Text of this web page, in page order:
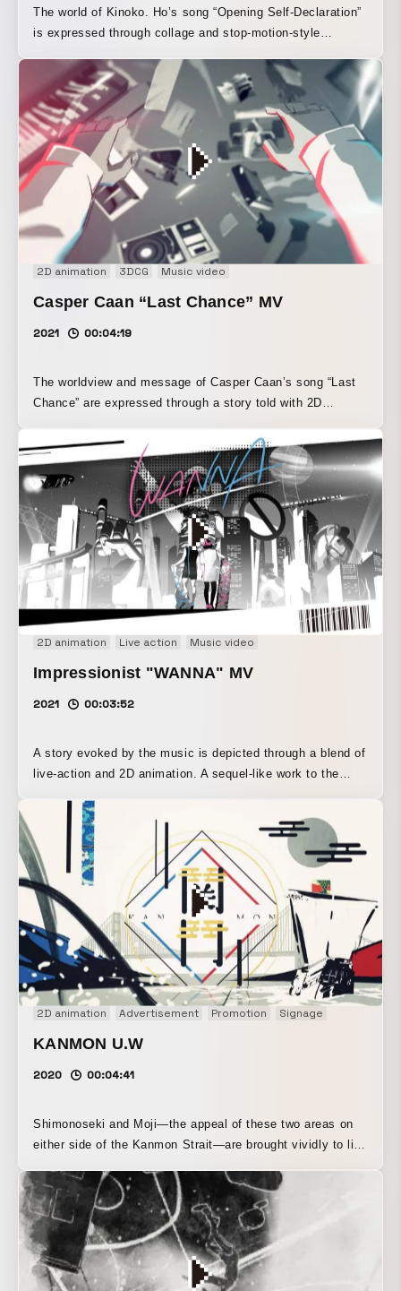
The world of Kinoko. Ho’s song “Opening Self-Declaration”
is expressed through collage and stop-motion-style
2D animation 3DCG Music video
Casper Caan “Last Chance” MV
2021 00:04:19
The worldview and message of Casper Caan’s song “Last
Chance” are expressed through a story told with 2D
2D animation Live action Music video
Impressionist "WANNA" MV
2021 00:03:52
A story evoked by the music is depicted through a blend of
live-action and 2D animation. A sequel-like work to the
2D animation Advertisement Promotion Signage
KANMON U.W
2020 00:04:41
Shimonoseki and Moji—the appeal of these two areas on
either side of the Kanmon Strait—are brought vividly to life